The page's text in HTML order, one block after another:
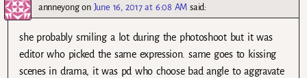
annneyongon June 16, 2017 at 6:08 AM said:
she probably smiling a lot during the photoshoot but it was
editor who picked the same expression. same goes to kissing
scenes in drama, it was pd who choose bad angle to aggravate